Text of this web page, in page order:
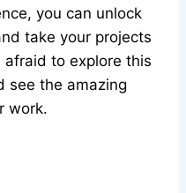
you can unlock
take your projects
afraid to explore this
see the amazing
work.